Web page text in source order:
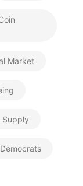
Market
Supply